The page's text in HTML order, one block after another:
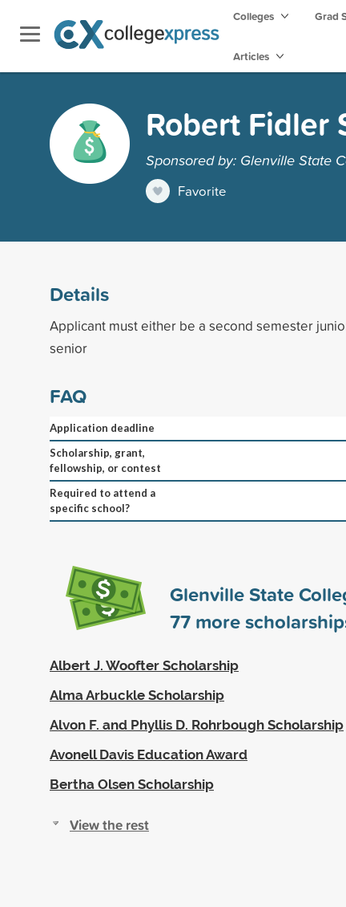
Colleges Grad
Articles
Robert Fidler
Sponsored by: Glenville State
Favorite
Details
Applicant must either be a second semester
senior
FAQ
Application deadline
Scholarship, grant,
fellowship, or contest
Required to attend a
specific school?
Glenville State
77 more
Albert J. Woofter Scholarship
Alma Arbuckle Scholarship
Alvon F. and Phyllis D. Rohrbough Scholarship
Avonell Davis Education Award
Bertha Olsen Scholarship
View the rest